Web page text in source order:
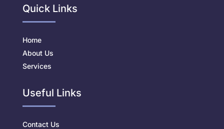
Quick Links
Home
About Us
Services
Useful Links
Contact Us